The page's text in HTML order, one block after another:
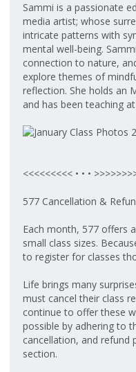
Sammi is a passionate
media artist; whose
intricate patterns with
mental well-being.
connection to nature,
explore themes of
reflection. She holds an
and has been teaching
<<<<<<<<< • • •
577 Cancellation &
Each month, 577 offers
small class sizes.
to register for classes
Life brings many
must cancel their class
continue to offer these
possible by adhering to
cancellation, and refund
section.